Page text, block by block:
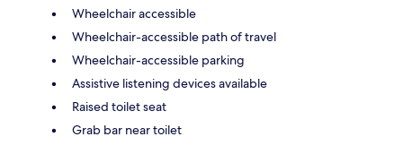
Wheelchair accessible
Wheelchair-accessible path of travel
Wheelchair-accessible parking
Assistive listening devices available
Raised toilet seat
Grab bar near toilet